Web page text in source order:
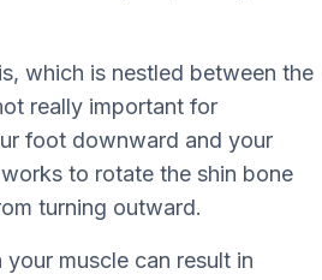
which is nestled between the
really important for
foot downward and your
to rotate the shin bone
turning outward.
muscle can result in